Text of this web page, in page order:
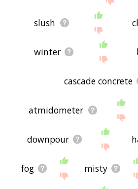
slush
winter
cascade concrete
atmidometer
downpour
fog misty